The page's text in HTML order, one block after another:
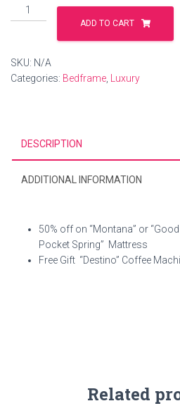
ADD TO CART
SKU: N/A
Categories: Bedframe Luxury
DESCRIPTION
ADDITIONAL INFORMATION
50% off on “Montana” or
Pocket Spring” Mattress
Free Gift “Destino” Coffee
Related